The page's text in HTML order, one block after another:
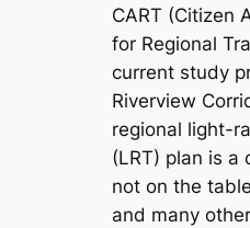
CART (Citizen
for Regional
current study
Riverview
regional light-
(LRT) plan is a
not on the
and many